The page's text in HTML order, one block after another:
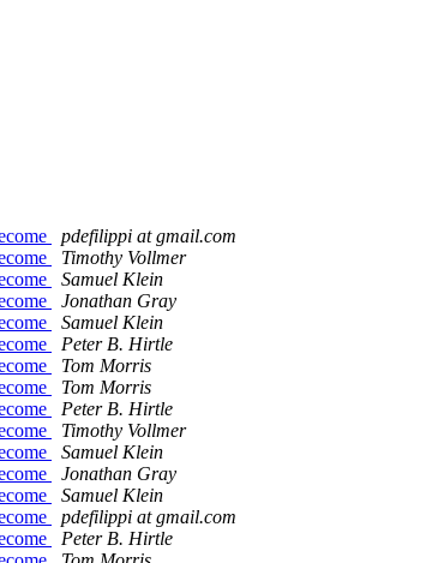
pdefilippi at gmail.com
Timothy Vollmer
Samuel Klein
Jonathan Gray
Samuel Klein
Peter B. Hirtle
Tom Morris
Tom Morris
Peter B. Hirtle
Timothy Vollmer
Samuel Klein
Jonathan Gray
Samuel Klein
pdefilippi at gmail.com
Peter B. Hirtle